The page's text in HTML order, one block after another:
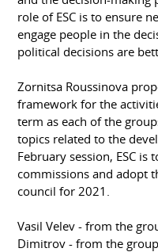
role of ESC is to ensure
engage people in the
political decisions are
Zornitsa Roussinova
framework for the
term as each of the
topics related to the
February session, ESC
commissions and adopt
council for 2021.
Vasil Velev - from the
Dimitrov - from the